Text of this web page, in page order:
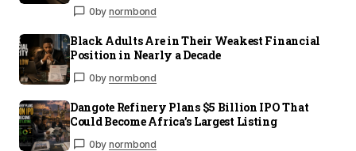
0by normbond
Black Adults Are in Their Weakest Financial
Position in Nearly a Decade
0by normbond
Dangote Refinery Plans $5 Billion IPO That
Could Become Africa’s Largest Listing
0by normbond